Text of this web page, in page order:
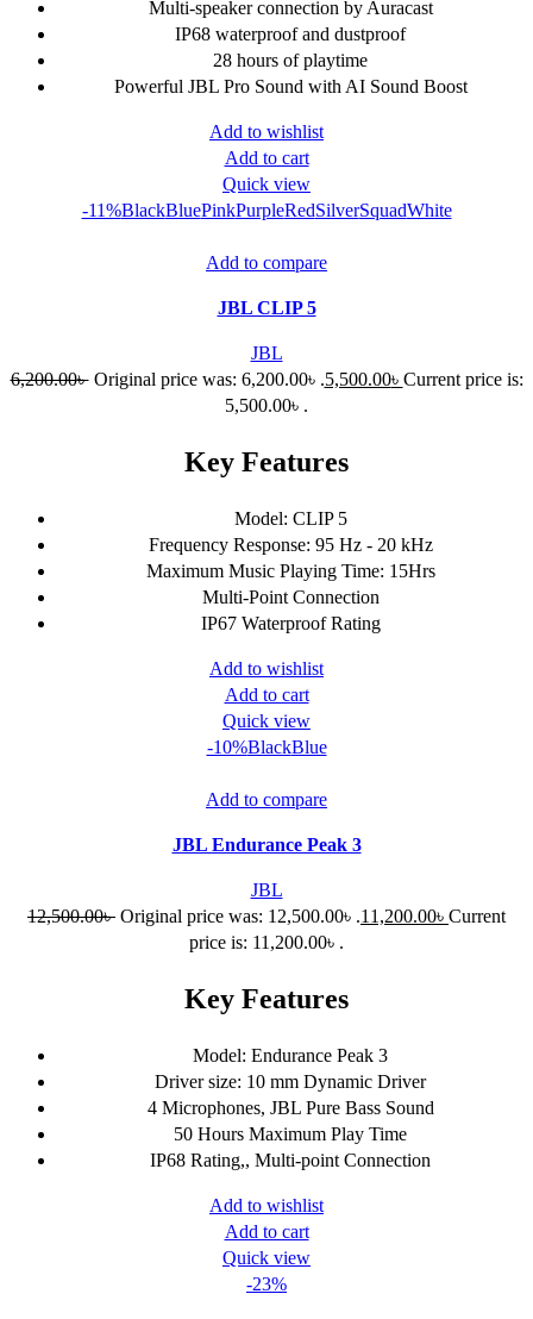
Multi-speaker connection by Auracast
IP68 waterproof and dustproof
28 hours of playtime
Powerful JBL Pro Sound with AI Sound Boost
Add to wishlist
Add to cart
Quick view
-11%BlackBluePinkPurpleRedSilverSquadWhite
Add to compare
JBL CLIP 5
JBL
6,200.00৳ Original price was: 6,200.00৳ .5,500.00৳ Current price is:
5,500.00৳ .
Key Features
Model: CLIP 5
Frequency Response: 95 Hz - 20 kHz
Maximum Music Playing Time: 15Hrs
Multi-Point Connection
IP67 Waterproof Rating
Add to wishlist
Add to cart
Quick view
-10%BlackBlue
Add to compare
JBL Endurance Peak 3
JBL
12,500.00৳ Original price was: 12,500.00৳ .11,200.00৳ Current
price is: 11,200.00৳ .
Key Features
Model: Endurance Peak 3
Driver size: 10 mm Dynamic Driver
4 Microphones, JBL Pure Bass Sound
50 Hours Maximum Play Time
IP68 Rating,, Multi-point Connection
Add to wishlist
Add to cart
Quick view
-23%